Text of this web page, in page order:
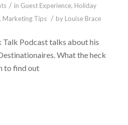
/ in Guest Experience, Holiday
Marketing Tips / by Louise Brace
Podcast talks about his
What the heck
to find out